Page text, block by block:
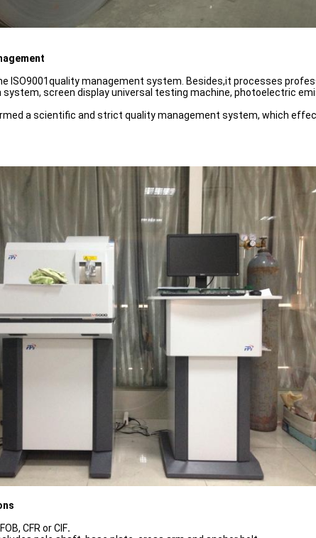
ISO9001quality management system. Besides,it processes
screen display universal testing machine, photoelectric
a scientific and strict quality management system, which
CFR or CIF.